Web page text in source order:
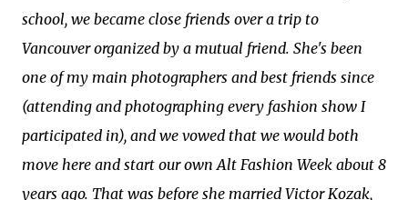
school, we became close friends over a trip to
Vancouver organized by a mutual friend. She's been
one of my main photographers and best friends since
(attending and photographing every fashion show I
participated in), and we vowed that we would both
move here and start our own Alt Fashion Week about 8
years ago. That was before she married Victor Kozak,